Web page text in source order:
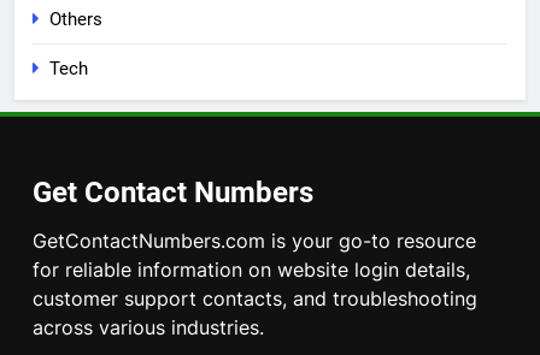
Others
Tech
Get Contact Numbers
GetContactNumbers.com is your go-to resource
for reliable information on website login details,
customer support contacts, and troubleshooting
across various industries.